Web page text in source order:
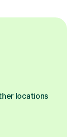
locations